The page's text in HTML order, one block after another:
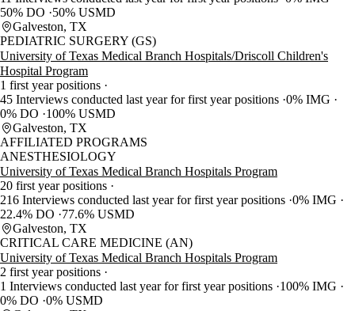
50% DO
50% USMD
Galveston, TX
PEDIATRIC SURGERY (GS)
University of Texas Medical Branch Hospitals/Driscoll Children's
Hospital Program
1 first year positions
45 Interviews conducted last year for first year positions 0% IMG
0% DO
100% USMD
Galveston, TX
AFFILIATED PROGRAMS
ANESTHESIOLOGY
University of Texas Medical Branch Hospitals Program
20 first year positions
216 Interviews conducted last year for first year positions 0% IMG
22.4% DO
77.6% USMD
Galveston, TX
CRITICAL CARE MEDICINE (AN)
University of Texas Medical Branch Hospitals Program
2 first year positions
1 Interviews conducted last year for first year positions 100% IMG
0% DO 0% USMD